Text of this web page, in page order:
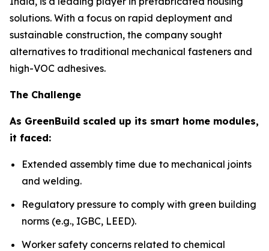
solutions. With a focus on rapid deployment and
sustainable construction, the company sought
alternatives to traditional mechanical fasteners and
high-VOC adhesives.
The Challenge
As GreenBuild scaled up its smart home modules,
it faced:
Extended assembly time due to mechanical joints
and welding.
Regulatory pressure to comply with green building
norms (e.g., IGBC, LEED).
Worker safety concerns related to chemical